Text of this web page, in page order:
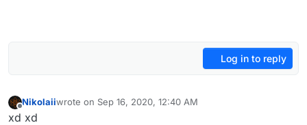
Log in to reply
Offline
Nikolaiiwrote on Sep 16, 2020, 12:40 AM
last edited by
xd xd